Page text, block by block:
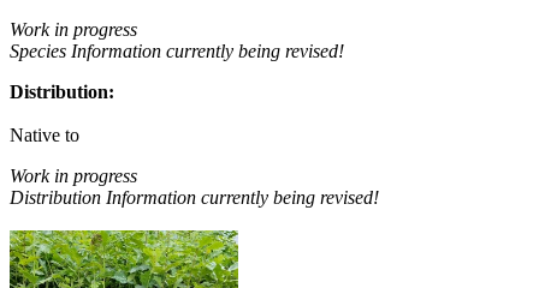
Work in progress
Species Information currently being revised!
Distribution:
Native to
Work in progress
Distribution Information currently being revised!